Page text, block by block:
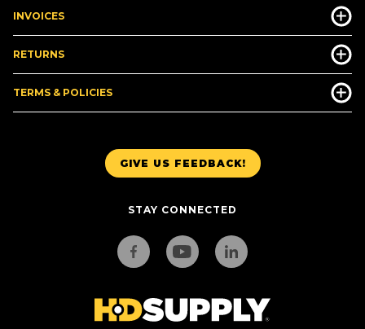
GIVE US FEEDBACK!
STAY CONNECTED
INVOICES
RETURNS
TERMS & POLICIES